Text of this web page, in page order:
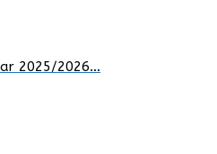
2025/2026…